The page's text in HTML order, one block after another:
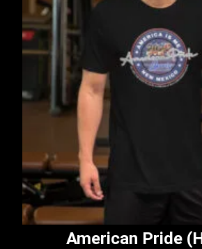
American Pride